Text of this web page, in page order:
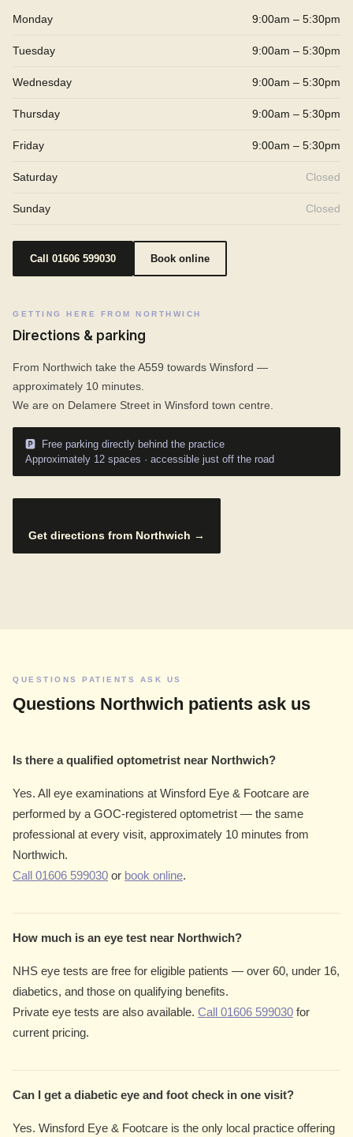
Monday 9:00am – 5:30pm
Tuesday 9:00am – 5:30pm
Wednesday 9:00am – 5:30pm
Thursday 9:00am – 5:30pm
Friday 9:00am – 5:30pm
Saturday Closed
Sunday Closed
Call 01606 599030 Book online
GETTING HERE FROM NORTHWICH
Directions & parking
From Northwich take the A559 towards Winsford —
approximately 10 minutes.
We are on Delamere Street in Winsford town centre.
🅿️ Free parking directly behind the practice
Approximately 12 spaces · accessible just off the road
Get directions from Northwich →
QUESTIONS PATIENTS ASK US
Questions Northwich patients ask us
Is there a qualified optometrist near Northwich?
Yes. All eye examinations at Winsford Eye & Footcare are
performed by a GOC-registered optometrist — the same
professional at every visit, approximately 10 minutes from
Northwich.
Call 01606 599030 or book online.
How much is an eye test near Northwich?
NHS eye tests are free for eligible patients — over 60, under 16,
diabetics, and those on qualifying benefits.
Private eye tests are also available. Call 01606 599030 for
current pricing.
Can I get a diabetic eye and foot check in one visit?
Yes. Winsford Eye & Footcare is the only local practice offering